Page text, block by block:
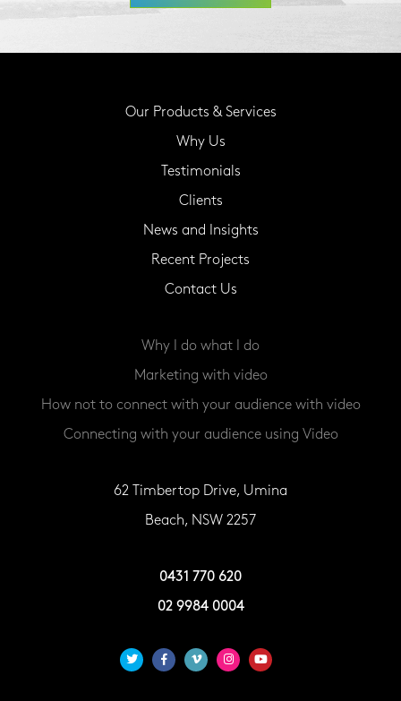
Our Products & Services
Why Us
Testimonials
Clients
News and Insights
Recent Projects
Contact Us
Why I do what I do
Marketing with video
How not to connect with your audience with video
Connecting with your audience using Video
62 Timbertop Drive, Umina
Beach, NSW 2257
0431 770 620
02 9984 0004